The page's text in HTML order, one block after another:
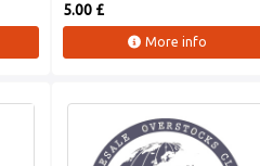
5.00 £
More info